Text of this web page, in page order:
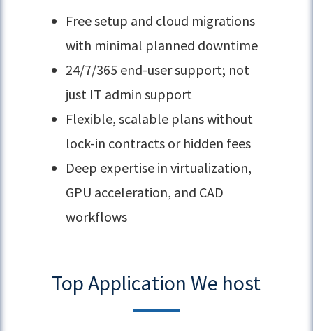
Free setup and cloud migrations
with minimal planned downtime
24/7/365 end-user support; not
just IT admin support
Flexible, scalable plans without
lock-in contracts or hidden fees
Deep expertise in virtualization,
GPU acceleration, and CAD
workflows
Top Application We host